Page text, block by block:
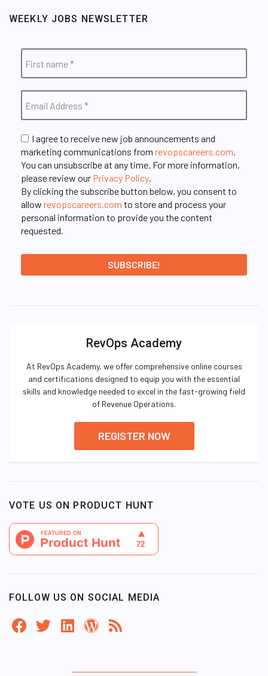
WEEKLY JOBS NEWSLETTER
I agree to receive new job announcements and
marketing communications from revopscareers.com.
You can unsubscribe at any time. For more information,
please review our Privacy Policy.
By clicking the subscribe button below, you consent to
allow revopscareers.com to store and process your
personal information to provide you the content
requested.
RevOps Academy
At RevOps Academy, we offer comprehensive online courses
and certifications designed to equip you with the essential
skills and knowledge needed to excel in the fast-growing field
of Revenue Operations.
REGISTER NOW
VOTE US ON PRODUCT HUNT
FOLLOW US ON SOCIAL MEDIA